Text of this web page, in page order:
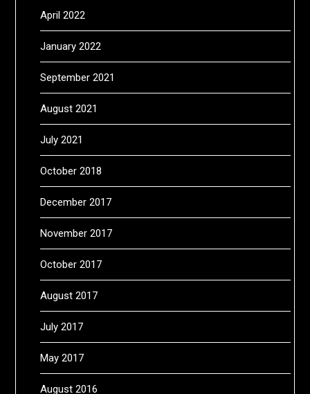
April 2022
January 2022
September 2021
August 2021
July 2021
October 2018
December 2017
November 2017
October 2017
August 2017
July 2017
May 2017
August 2016